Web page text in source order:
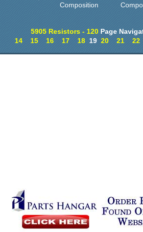
Composition
5905 Resistors - 120 Page
14
15 16 17 18 1920 21 22